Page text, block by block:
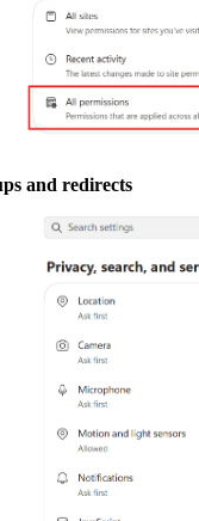
and redirects